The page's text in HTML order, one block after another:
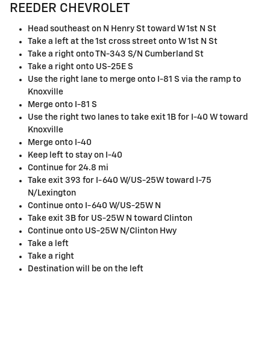
REEDER CHEVROLET
Head southeast on N Henry St toward W 1st N St
Take a left at the 1st cross street onto W 1st N St
Take a right onto TN-343 S/N Cumberland St
Take a right onto US-25E S
Use the right lane to merge onto I-81 S via the ramp to
Knoxville
Merge onto I-81 S
Use the right two lanes to take exit 1B for I-40 W toward
Knoxville
Merge onto I-40
Keep left to stay on I-40
Continue for 24.8 mi
Take exit 393 for I-640 W/US-25W toward I-75
N/Lexington
Continue onto I-640 W/US-25W N
Take exit 3B for US-25W N toward Clinton
Continue onto US-25W N/Clinton Hwy
Take a left
Take a right
Destination will be on the left